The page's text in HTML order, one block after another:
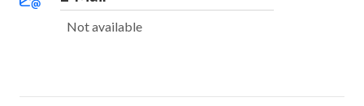
Not available